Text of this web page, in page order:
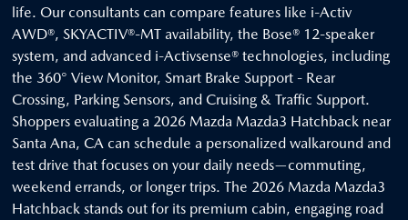
life. Our consultants can compare features like i-Activ
AWD®, SKYACTIV®-MT availability, the Bose® 12-speaker
system, and advanced i-Activsense® technologies, including
the 360° View Monitor, Smart Brake Support - Rear
Crossing, Parking Sensors, and Cruising & Traffic Support.
Shoppers evaluating a 2026 Mazda Mazda3 Hatchback near
Santa Ana, CA can schedule a personalized walkaround and
test drive that focuses on your daily needs—commuting,
weekend errands, or longer trips. The 2026 Mazda Mazda3
Hatchback stands out for its premium cabin, engaging road